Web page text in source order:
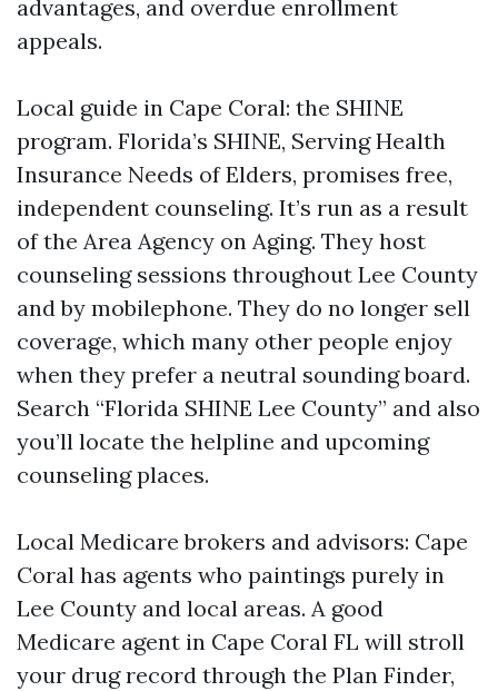
advantages, and overdue enrollment
appeals.
Local guide in Cape Coral: the SHINE
program. Florida’s SHINE, Serving Health
Insurance Needs of Elders, promises free,
independent counseling. It’s run as a result
of the Area Agency on Aging. They host
counseling sessions throughout Lee County
and by mobilephone. They do no longer sell
coverage, which many other people enjoy
when they prefer a neutral sounding board.
Search “Florida SHINE Lee County” and also
you’ll locate the helpline and upcoming
counseling places.
Local Medicare brokers and advisors: Cape
Coral has agents who paintings purely in
Lee County and local areas. A good
Medicare agent in Cape Coral FL will stroll
your drug record through the Plan Finder,